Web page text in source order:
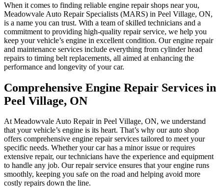
When it comes to finding reliable engine repair shops near you,
Meadowvale Auto Repair Specialists (MARS) in Peel Village, ON,
is a name you can trust. With a team of skilled technicians and a
commitment to providing high-quality repair service, we help you
keep your vehicle’s engine in excellent condition. Our engine repair
and maintenance services include everything from cylinder head
repairs to timing belt replacements, all aimed at enhancing the
performance and longevity of your car.
Comprehensive Engine Repair Services in
Peel Village, ON
At Meadowvale Auto Repair in Peel Village, ON, we understand
that your vehicle’s engine is its heart. That’s why our auto shop
offers comprehensive engine repair services tailored to meet your
specific needs. Whether your car has a minor issue or requires
extensive repair, our technicians have the experience and equipment
to handle any job. Our repair service ensures that your engine runs
smoothly, keeping you safe on the road and helping avoid more
costly repairs down the line.